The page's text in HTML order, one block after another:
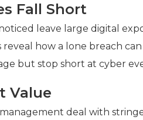
Fall Short
leave large digital
how a lone breach can
but stop short at cyber
Value
deal with